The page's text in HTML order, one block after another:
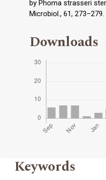
by Phoma strasseri
Microbiol., 61, 273–279.
Downloads
Keywords